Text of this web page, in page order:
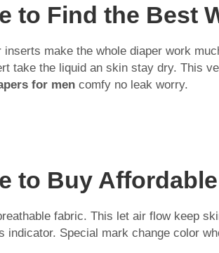
to Find the Best
inserts make the whole diaper work
take the liquid an skin stay dry. This
for men comfy no leak worry.
to Buy
fabric. This let air flow keep
indicator. Special mark change color